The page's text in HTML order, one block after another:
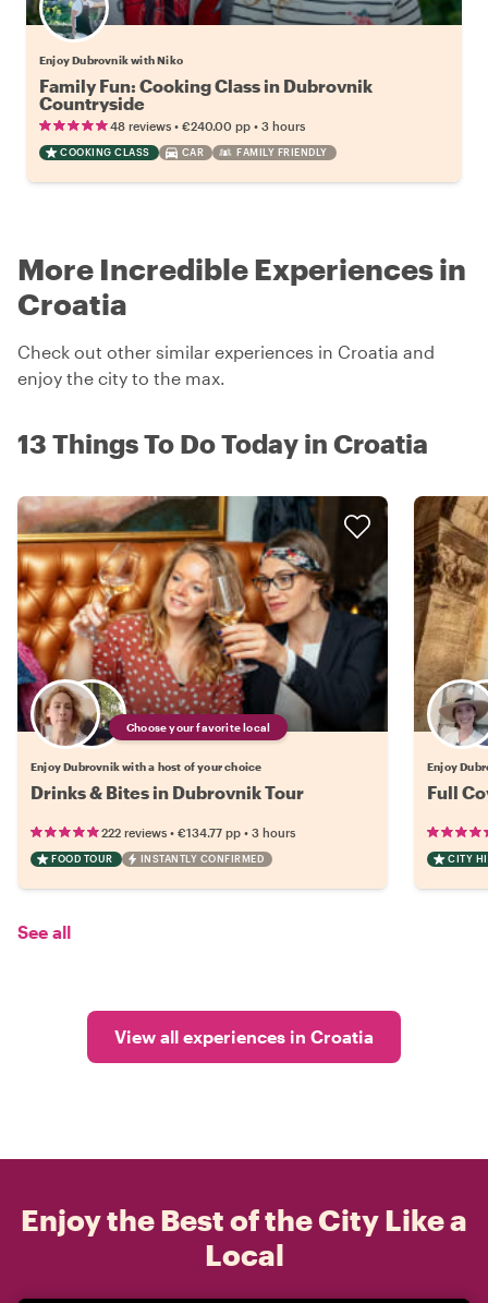
Enjoy Dubrovnik with Niko
Family Fun: Cooking Class in Dubrovnik
Countryside
48 reviews • €240.00 pp • 3 hours
COOKING CLASS CAR FAMILY FRIENDLY
More Incredible Experiences in
Croatia
Check out other similar experiences in Croatia and
enjoy the city to the max.
13 Things To Do Today in Croatia
Choose your favorite local
Enjoy Dubrovnik with a host of your choice
Drinks & Bites in Dubrovnik Tour
222 reviews • €134.77 pp • 3 hours
FOOD TOUR INSTANTLY CONFIRMED
Enjoy
Full
CITY
See all
View all experiences in Croatia
Enjoy the Best of the City Like a
Local